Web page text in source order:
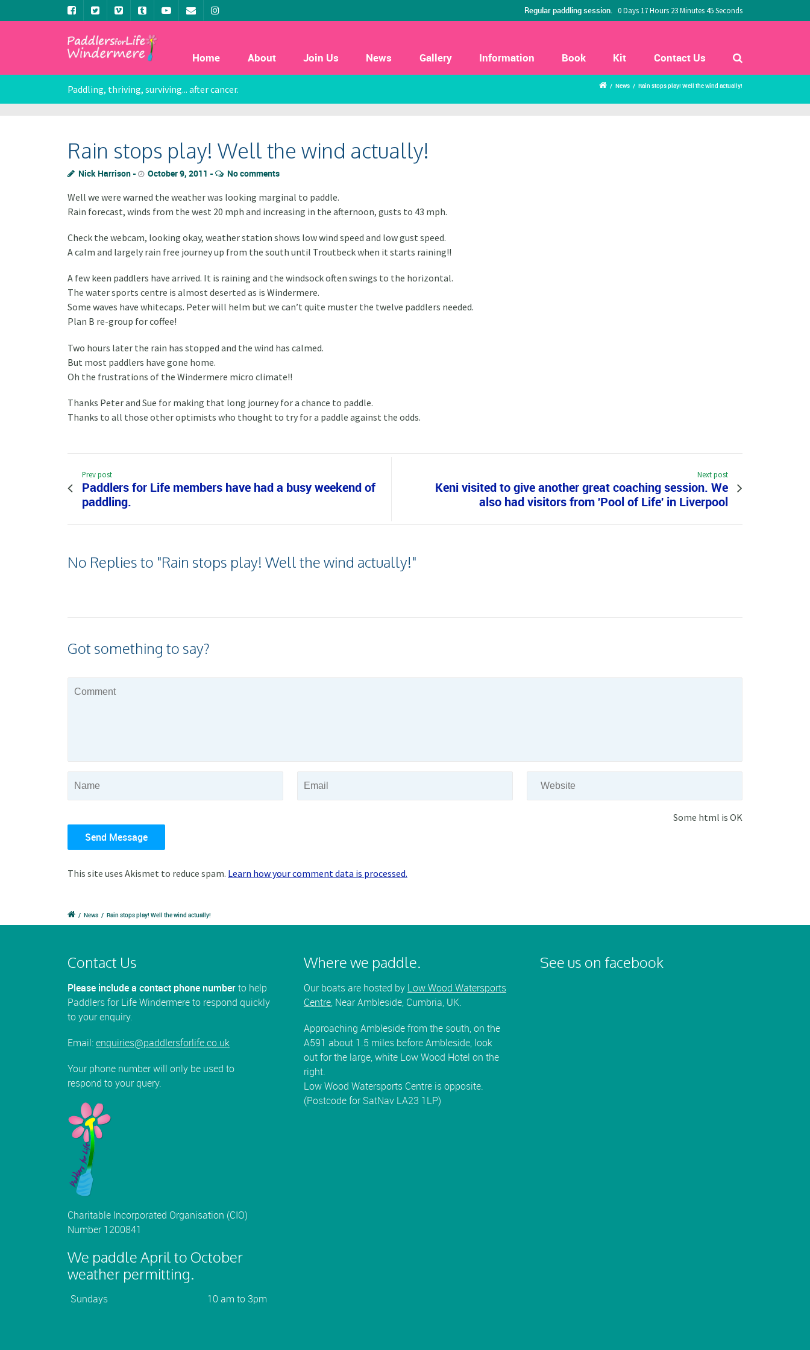
Regular paddling session. 0 Days 17 Hours 23 Minutes 44 Seconds
Home About Join Us News Gallery Information Book Kit Contact Us
Paddling, thriving, surviving... after cancer. / News / Rain stops play! Well the wind actually!
Rain stops play! Well the wind actually!
Nick Harrison October 9, 2011 No comments
Well we were warned the weather was looking marginal to paddle.
Rain forecast, winds from the west 20 mph and increasing in the afternoon, gusts to 43 mph.
Check the webcam, looking okay, weather station shows low wind speed and low gust speed.
A calm and largely rain free journey up from the south until Troutbeck when it starts raining!!
A few keen paddlers have arrived. It is raining and the windsock often swings to the horizontal.
The water sports centre is almost deserted as is Windermere.
Some waves have whitecaps. Peter will helm but we can’t quite muster the twelve paddlers needed.
Plan B re-group for coffee!
Two hours later the rain has stopped and the wind has calmed.
But most paddlers have gone home.
Oh the frustrations of the Windermere micro climate!!
Thanks Peter and Sue for making that long journey for a chance to paddle.
Thanks to all those other optimists who thought to try for a paddle against the odds.
Prev post
Paddlers for Life members have had a busy weekend of
paddling.
Next post
Keni visited to give another great coaching session. We
also had visitors from 'Pool of Life' in Liverpool
No Replies to "Rain stops play! Well the wind actually!"
Got something to say?
Some html is OK
This site uses Akismet to reduce spam. Learn how your comment data is processed.
/ News / Rain stops play! Well the wind actually!
Contact Us
Please include a contact phone numberto help
Paddlers for Life Windermere to respond quickly
to your enquiry.
Email:enquiries@paddlersforlife.co.uk
Your phone number will only be used to
respond to your query.
Charitable Incorporated Organisation (CIO)
Number 1200841
We paddle April to October
weather permitting.
Sundays 10 am to 3pm
Where we paddle.
Our boats are hosted by Low Wood Watersports
Centre, Near Ambleside, Cumbria, UK.
Approaching Ambleside from the south, on the
A591 about 1.5 miles before Ambleside, look
out for the large, white Low Wood Hotel on the
right.
Low Wood Watersports Centre is opposite.
(Postcode for SatNav LA23 1LP)
See us on facebook